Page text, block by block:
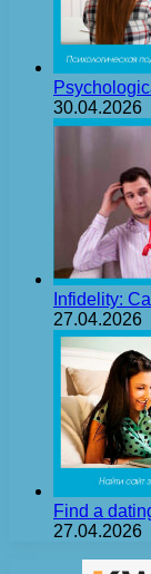
30.04.2026
Infidelity:
27.04.2026
Find a
27.04.2026